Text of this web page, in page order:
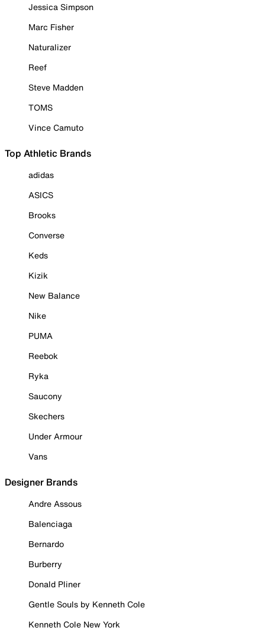
Jessica Simpson
Marc Fisher
Naturalizer
Reef
Steve Madden
TOMS
Vince Camuto
Top Athletic Brands
adidas
ASICS
Brooks
Converse
Keds
Kizik
New Balance
Nike
PUMA
Reebok
Ryka
Saucony
Skechers
Under Armour
Vans
Designer Brands
Andre Assous
Balenciaga
Bernardo
Burberry
Donald Pliner
Gentle Souls by Kenneth Cole
Kenneth Cole New York